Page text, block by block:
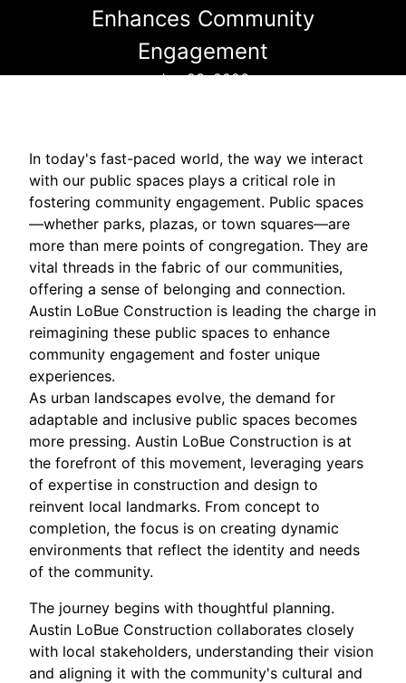
Enhances Community
Engagement
Jan 23, 2026
In today's fast-paced world, the way we interact
with our public spaces plays a critical role in
fostering community engagement. Public spaces
—whether parks, plazas, or town squares—are
more than mere points of congregation. They are
vital threads in the fabric of our communities,
offering a sense of belonging and connection.
Austin LoBue Construction is leading the charge in
reimagining these public spaces to enhance
community engagement and foster unique
experiences.
As urban landscapes evolve, the demand for
adaptable and inclusive public spaces becomes
more pressing. Austin LoBue Construction is at
the forefront of this movement, leveraging years
of expertise in construction and design to
reinvent local landmarks. From concept to
completion, the focus is on creating dynamic
environments that reflect the identity and needs
of the community.
The journey begins with thoughtful planning.
Austin LoBue Construction collaborates closely
with local stakeholders, understanding their vision
and aligning it with the community's cultural and